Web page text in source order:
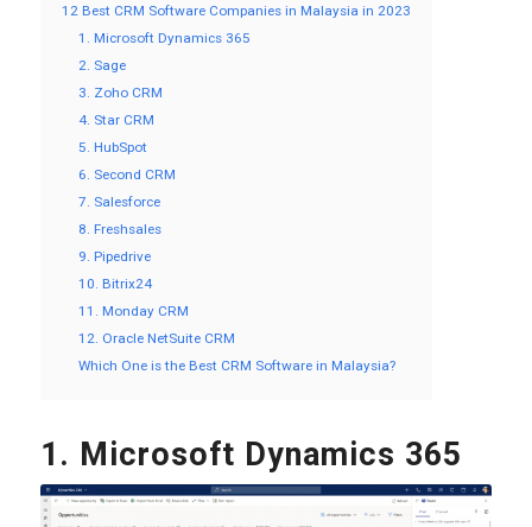
12 Best CRM Software Companies in Malaysia in 2023
1. Microsoft Dynamics 365
2. Sage
3. Zoho CRM
4. Star CRM
5. HubSpot
6. Second CRM
7. Salesforce
8. Freshsales
9. Pipedrive
10. Bitrix24
11. Monday CRM
12. Oracle NetSuite CRM
Which One is the Best CRM Software in Malaysia?
1. Microsoft Dynamics 365